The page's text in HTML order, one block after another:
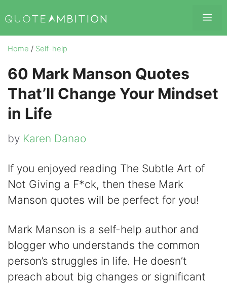
to
content
Home / Self-help
60 Mark Manson Quotes
That’ll Change Your Mindset
in Life
by Karen Danao
If you enjoyed reading The Subtle Art of
Not Giving a F*ck, then these Mark
Manson quotes will be perfect for you!
Mark Manson is a self-help author and
blogger who understands the common
person’s struggles in life. He doesn’t
preach about big changes or significant